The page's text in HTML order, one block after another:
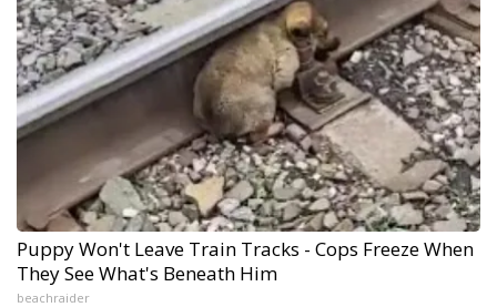
Puppy Won't Leave Train Tracks - Cops Freeze When
They See What's Beneath Him
beachraider